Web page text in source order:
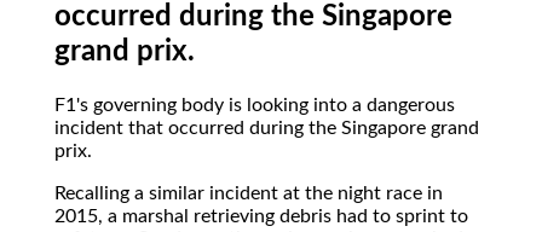
occurred during the Singapore
grand prix.
F1's governing body is looking into a dangerous
incident that occurred during the Singapore grand
prix.
Recalling a similar incident at the night race in
2015, a marshal retrieving debris had to sprint to